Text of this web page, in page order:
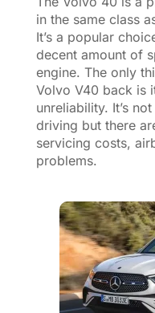
in the same class
It’s a popular
decent amount of
engine. The only
Volvo V40 back is
unreliability. It’s
driving but there
servicing costs,
problems.